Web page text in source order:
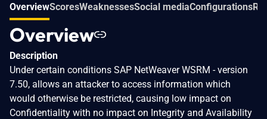
OverviewScoresWeaknessesSocial mediaConfigurations
Overview
Description
Under certain conditions SAP NetWeaver WSRM - version
7.50, allows an attacker to access information which
would otherwise be restricted, causing low impact on
Confidentiality with no impact on Integrity and Availability